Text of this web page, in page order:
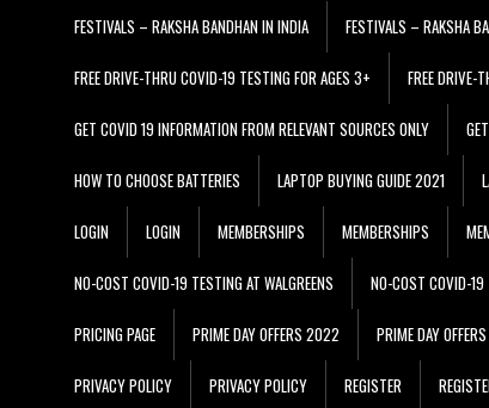
FESTIVALS – RAKSHA BANDHAN IN INDIA FESTIVALS – RAKSHA
FREE DRIVE-THRU COVID-19 TESTING FOR AGES 3+ FREE DRIVE-
GET COVID 19 INFORMATION FROM RELEVANT SOURCES ONLY
HOW TO CHOOSE BATTERIES LAPTOP BUYING GUIDE 2021
LOGIN LOGIN MEMBERSHIPS MEMBERSHIPS
NO-COST COVID-19 TESTING AT WALGREENS NO-COST COVID-19
PRICING PAGE PRIME DAY OFFERS 2022 PRIME DAY
PRIVACY POLICY PRIVACY POLICY REGISTER